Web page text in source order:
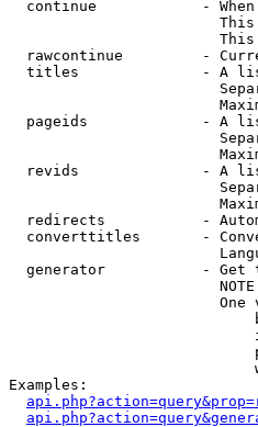
continue            -
rawcontinue         -
titles              - A
pageids             - A
revids              - A
redirects           -
converttitles       -
generator           - Get
One
Examples: